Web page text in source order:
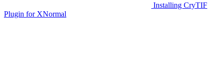
Installing CryTIF
Plugin for XNormal